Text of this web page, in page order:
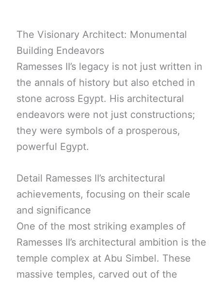
The Visionary Architect: Monumental
Building Endeavors
Ramesses II’s legacy is not just written in
the annals of history but also etched in
stone across Egypt. His architectural
endeavors were not just constructions;
they were symbols of a prosperous,
powerful Egypt.
Detail Ramesses II’s architectural
achievements, focusing on their scale
and significance
One of the most striking examples of
Ramesses II’s architectural ambition is the
temple complex at Abu Simbel. These
massive temples, carved out of the